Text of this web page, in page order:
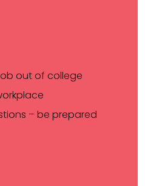
out of college
– be prepared